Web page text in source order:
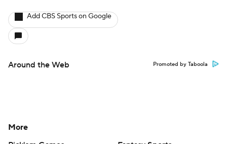
Add CBS Sports on Google
Around the Web Promoted by Taboola
More